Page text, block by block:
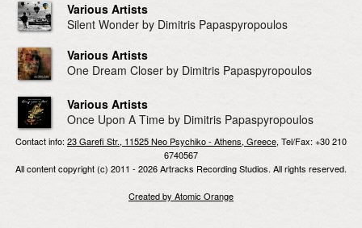
Various Artists
Silent Wonder by Dimitris Papaspyropoulos
Various Artists
One Dream Closer by Dimitris Papaspyropoulos
Various Artists
Once Upon A Time by Dimitris Papaspyropoulos
Contact info:23 Garefi Str., 11525 Neo Psychiko - Athens, Greece, Tel/Fax: +30 210
6740567
All content copyright (c) 2011 - 2026 Artracks Recording Studios. All rights reserved.
Created by Atomic Orange